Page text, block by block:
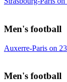
Men's football
Auxerre-Paris on
Men's football